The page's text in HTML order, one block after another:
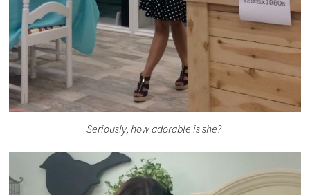
Seriously, how adorable is she?